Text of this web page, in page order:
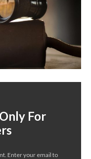
For
Enter your email to